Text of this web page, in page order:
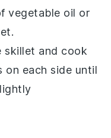
vegetable oil or
skillet and cook
each side until